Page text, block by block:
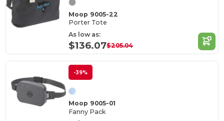
Moop 9005-22
Porter Tote
As low as:
$136.07$205.04
-39%
Moop 9005-01
Fanny Pack